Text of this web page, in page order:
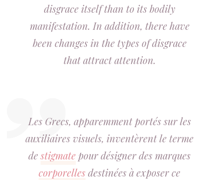
disgrace itself than to its bodily
manifestation. In addition, there have
been changes in the types of disgrace
that attract attention.
Les Grecs, apparemment portés sur les
auxiliaires visuels, inventèrent le terme
destigmatepour désigner des marques
corporellesdestinées à exposer ce